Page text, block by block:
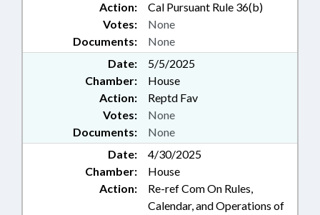
Action: Cal Pursuant Rule 36(b)
Documents: None
Votes: None
Date:
5/5/2025
Chamber:
House
Action:
Reptd Fav
Documents: None
Votes: None
Date:
4/30/2025
Chamber:
House
Action:
Re-ref Com On Rules,
Calendar, and Operations of